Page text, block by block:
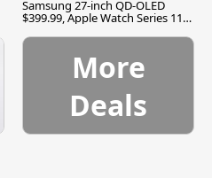
Samsung 27-inch QD-OLED
$399.99, Apple Watch Series 11
More
Deals